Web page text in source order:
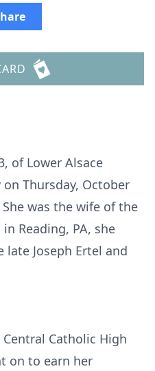
of Lower Alsace
Thursday, October
was the wife of the
Reading, PA, she
Joseph Ertel and
Catholic High
on to earn her